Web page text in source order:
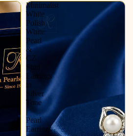
Minimalist
White
Polish
White
Pearl
&
CZ
Stud
Earrings
in
Silver
Tone
|
Pearl
Earrings